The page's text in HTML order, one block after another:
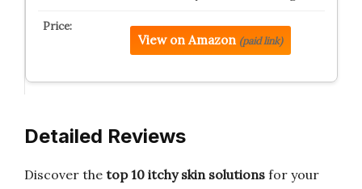
View on Amazon (paid link)
Detailed Reviews
Discover the top 10 itchy skin solutions for your